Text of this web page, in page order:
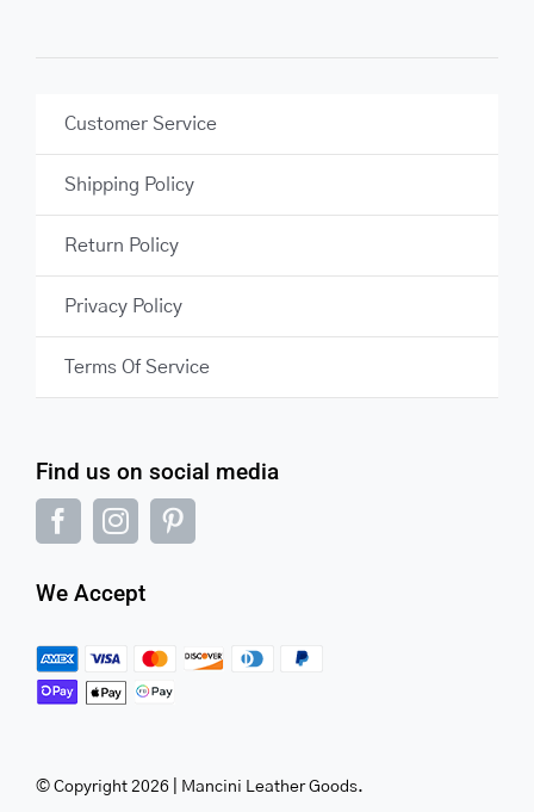
Find us on social media
We Accept
© Copyright 2026 | Mancini Leather Goods.
Customer Service
Shipping Policy
Return Policy
Privacy Policy
Terms Of Service